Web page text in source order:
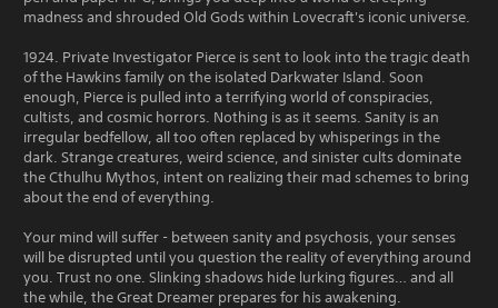
madness and shrouded Old Gods within Lovecraft's iconic universe.
1924. Private Investigator Pierce is sent to look into the tragic death
of the Hawkins family on the isolated Darkwater Island. Soon
enough, Pierce is pulled into a terrifying world of conspiracies,
cultists, and cosmic horrors. Nothing is as it seems. Sanity is an
irregular bedfellow, all too often replaced by whisperings in the
dark. Strange creatures, weird science, and sinister cults dominate
the Cthulhu Mythos, intent on realizing their mad schemes to bring
about the end of everything.
Your mind will suffer - between sanity and psychosis, your senses
will be disrupted until you question the reality of everything around
you. Trust no one. Slinking shadows hide lurking figures… and all
the while, the Great Dreamer prepares for his awakening.